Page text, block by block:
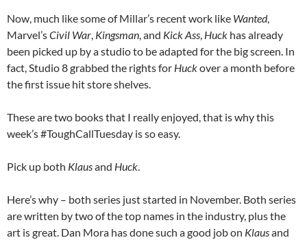
Now, much like some of Millar’s recent work like Wanted,
Marvel’sCivil War, Kingsman, and Kick Ass, Huck has already
been picked up by a studio to be adapted for the big screen. In
fact, Studio 8 grabbed the rights for Huckover a month before
the first issue hit store shelves.
These are two books that I really enjoyed, that is why this
week’s #ToughCallTuesday is so easy.
Pick up both Klausand Huck.
Here’s why – both series just started in November. Both series
are written by two of the top names in the industry, plus the
art is great. Dan Mora has done such a good job on Klausand